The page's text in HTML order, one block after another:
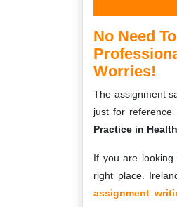
No Need
Worries!
The assignment
just for reference
Practice in
If you are looking
right place.
assignment